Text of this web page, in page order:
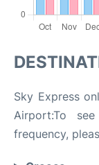
Sky Express
Airport:To
frequency,